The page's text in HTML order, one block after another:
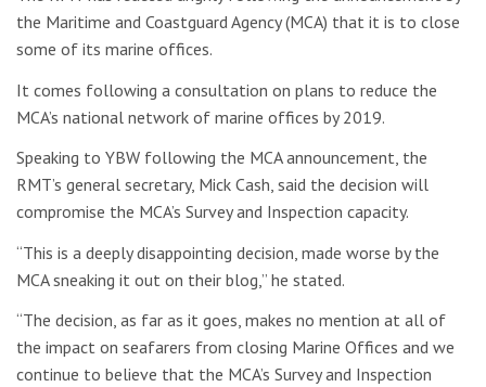
the Maritime and Coastguard Agency (MCA) that it is to close
some of its marine offices.
It comes following a consultation on plans to reduce the
MCA’s national network of marine offices by 2019.
Speaking to YBW following the MCA announcement, the
RMT’s general secretary, Mick Cash, said the decision will
compromise the MCA’s Survey and Inspection capacity.
“This is a deeply disappointing decision, made worse by the
MCA sneaking it out on their blog,” he stated.
“The decision, as far as it goes, makes no mention at all of
the impact on seafarers from closing Marine Offices and we
continue to believe that the MCA’s Survey and Inspection